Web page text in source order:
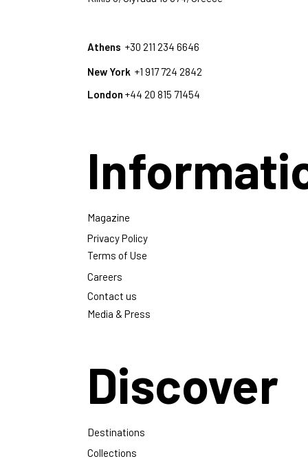
Athens+30 211 234 6646
New York +1 917 724 2842
London+44 20 815 71454
Discover
Destinations
Collections
Magazine
Privacy Policy
Terms of Use
Careers
Contact us
Media & Press